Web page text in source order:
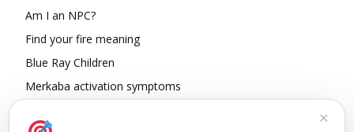
Am I an NPC?
Find your fire meaning
Blue Ray Children
Merkaba activation symptoms
✕